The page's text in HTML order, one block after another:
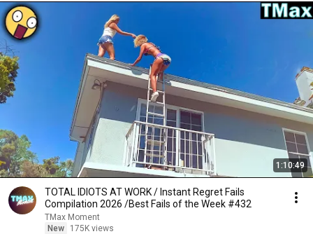
1:10:49
TOTAL IDIOTS AT WORK / Instant Regret Fails
Compilation 2026 /Best Fails of the Week #432
TMax Moment
New
175K views